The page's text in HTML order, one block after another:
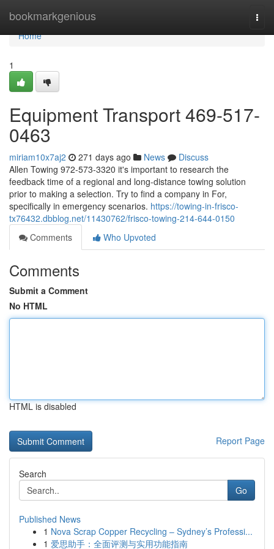
bookmarkgenious
Home
Home
1
Equipment Transport 469-517-
0463
miriam10x7aj2 271 days ago News
Discuss
Allen Towing 972-573-3320 it's important to research the
feedback time of a regional and long-distance towing solution
prior to making a selection. Try to find a company in For,
specifically in emergency scenarios. https://towing-in-frisco-
tx76432.dbblog.net/11430762/frisco-towing-214-644-0150
Comments
Who Upvoted
Comments
Submit a Comment
No HTML
HTML is disabled
Report Page
Search
Go
Published News
1 Nova Scrap Copper Recycling – Sydney’s Professi...
1 爱思助手：全面评测与实用功能指南